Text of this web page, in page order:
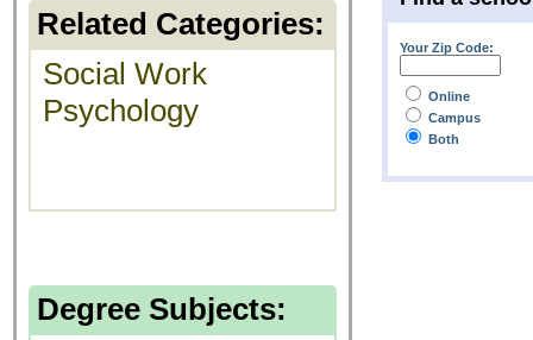
Related Categories:
Social Work
Psychology
Degree Subjects:
Your Zip Code:
Online
Campus
Both